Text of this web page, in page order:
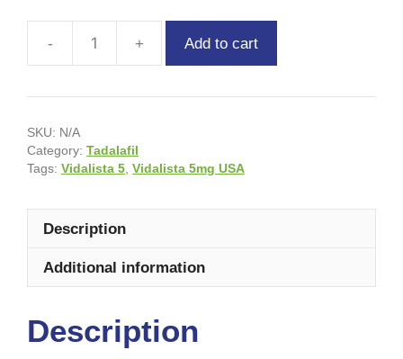
Add to cart
SKU: N/A
Category: Tadalafil
Tags: Vidalista 5, Vidalista 5mg USA
Description
Additional information
Description